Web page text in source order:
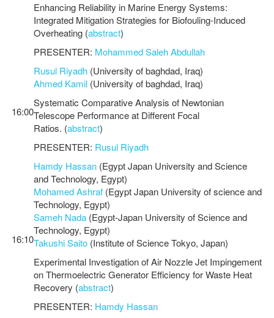
Enhancing Reliability in Marine Energy Systems:
Integrated Mitigation Strategies for Biofouling-Induced
Overheating (abstract)
PRESENTER: Mohammed Saleh Abdullah
16:00
Rusul Riyadh (University of baghdad, Iraq)
Ahmed Kamil (University of baghdad, Iraq)
Systematic Comparative Analysis of Newtonian
Telescope Performance at Different Focal
Ratios. (abstract)
PRESENTER: Rusul Riyadh
16:10
Hamdy Hassan (Egypt Japan University and Science
and Technology, Egypt)
Mohamed Ashraf (Egypt Japan University of science and
Technology, Egypt)
Sameh Nada (Egypt-Japan University of Science and
Technology, Egypt)
Takushi Saito (Institute of Science Tokyo, Japan)
Experimental Investigation of Air Nozzle Jet Impingement
on Thermoelectric Generator Efficiency for Waste Heat
Recovery (abstract)
PRESENTER: Hamdy Hassan